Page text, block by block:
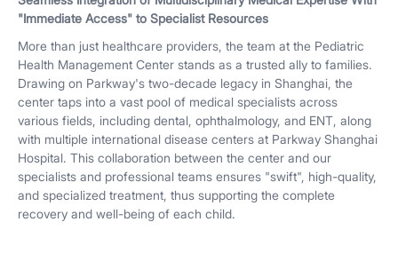
"Immediate Access" to Specialist Resources
More than just healthcare providers, the team at the Pediatric
Health Management Center stands as a trusted ally to families.
Drawing on Parkway's two-decade legacy in Shanghai, the
center taps into a vast pool of medical specialists across
various fields, including dental, ophthalmology, and ENT, along
with multiple international disease centers at Parkway Shanghai
Hospital. This collaboration between the center and our
specialists and professional teams ensures "swift", high-quality,
and specialized treatment, thus supporting the complete
recovery and well-being of each child.